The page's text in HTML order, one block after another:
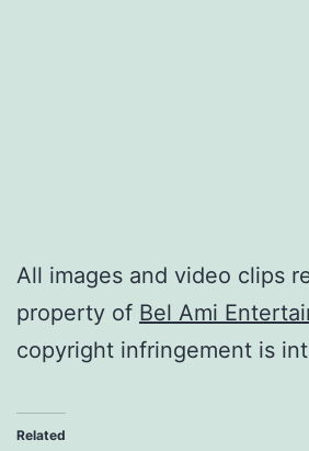
All images and video clips
property of Bel Ami
copyright infringement is
Related